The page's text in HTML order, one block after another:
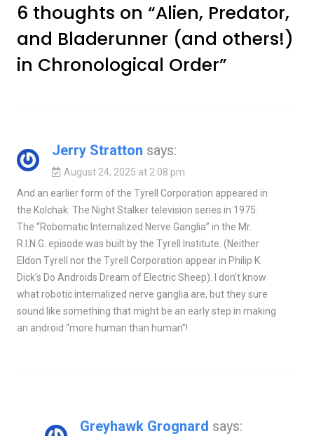
6 thoughts on “Alien, Predator,
and Bladerunner (and others!)
in Chronological Order”
Jerry Stratton says:
August 24, 2025 at 2:08 pm
And an earlier form of the Tyrell Corporation appeared in
the Kolchak: The Night Stalker television series in 1975.
The “Robomatic Internalized Nerve Ganglia” in the Mr.
R.I.N.G. episode was built by the Tyrell Institute. (Neither
Eldon Tyrell nor the Tyrell Corporation appear in Philip K.
Dick’s Do Androids Dream of Electric Sheep). I don’t know
what robotic internalized nerve ganglia are, but they sure
sound like something that might be an early step in making
an android “more human than human”!
Greyhawk Grognard says: